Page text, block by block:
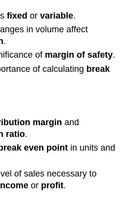
fixed orvariable.
in volume affect
.
of margin of safety.
of calculating break
margin and
ratio.
break even point in units and
of sales necessary to
or profit.